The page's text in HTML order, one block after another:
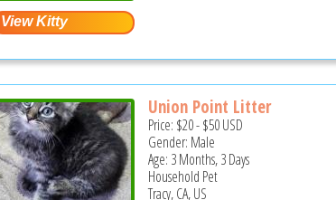
Union Point Litter
Price: $20-$50USD
Gender: Male
Age: 3 Months, 3 Days
Household Pet
Tracy, CA, US